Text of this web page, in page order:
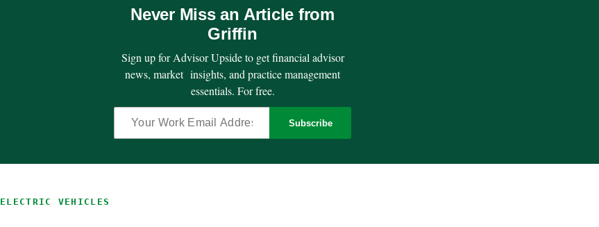
Never Miss an Article from
Griffin
Sign up for Advisor Upside to get financial advisor
news, market insights, and practice management
essentials. For free.
Subscribe
ELECTRIC VEHICLES